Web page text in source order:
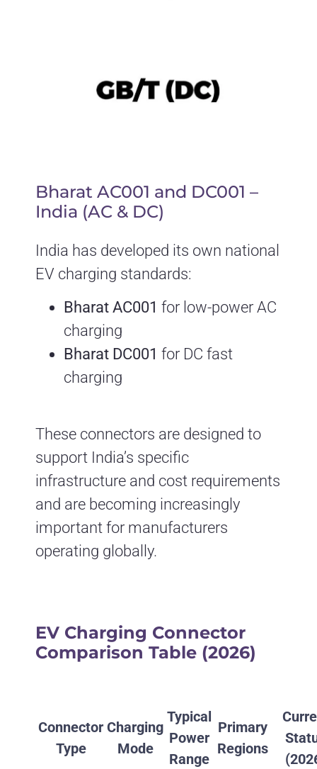
Bharat AC001 and DC001 –
India (AC & DC)
India has developed its own national
EV charging standards:
Bharat AC001 for low-power AC
charging
Bharat DC001 for DC fast
charging
These connectors are designed to
support India’s specific
infrastructure and cost requirements
and are becoming increasingly
important for manufacturers
operating globally.
EV Charging Connector
Comparison Table (2026)
Connector
Type
Charging
Mode
Typical
Power
Range
Primary
Regions